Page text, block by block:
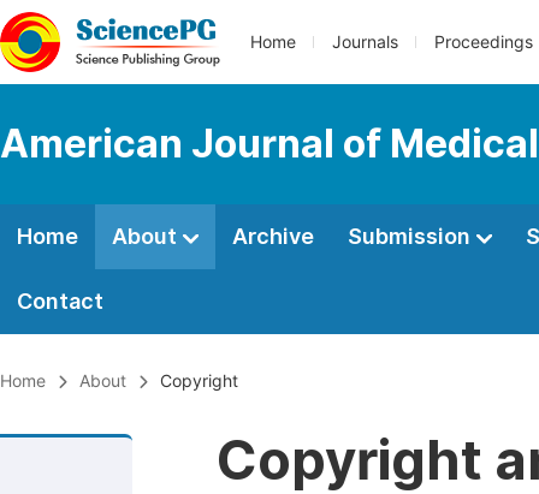
Home Journals Proceedings
American Journal of
Home About Archive Submission
Contact
Home About Copyright
Copyright